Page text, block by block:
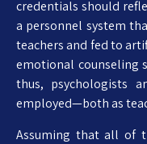
credentials should
a personnel system
teachers and fed to
emotional counseling
thus, psychologists
employed—both as
Assuming that all of